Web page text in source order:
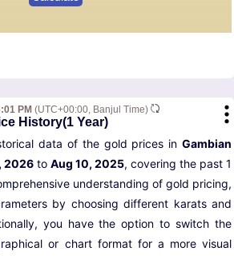
PM (UTC+00:00, Banjul Time)
History(1 Year)
data of the gold prices in Gambian
2026 to Aug 10, 2025, covering the past 1
understanding of gold pricing,
by choosing different karats and
you have the option to switch the
or chart format for a more visual